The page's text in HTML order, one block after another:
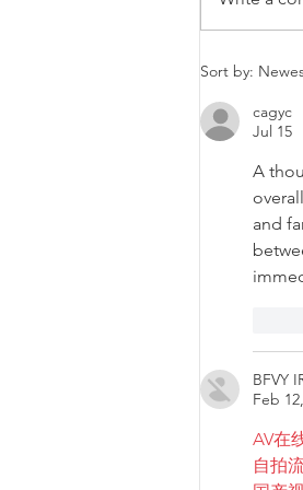
Sort by:
cagyc
Jul 15
A
and
BFVY
Feb
AV在
自拍